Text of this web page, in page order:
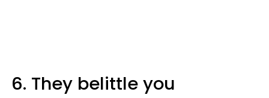
6. They belittle you